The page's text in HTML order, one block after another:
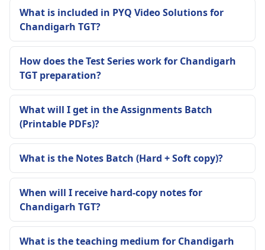
What is included in PYQ Video Solutions for
Chandigarh TGT?
How does the Test Series work for Chandigarh
TGT preparation?
What will I get in the Assignments Batch
(Printable PDFs)?
What is the Notes Batch (Hard + Soft copy)?
When will I receive hard-copy notes for
Chandigarh TGT?
What is the teaching medium for Chandigarh